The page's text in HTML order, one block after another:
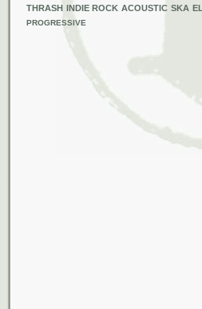
THRASH INDIE ROCK ACOUSTIC SKA
PROGRESSIVE